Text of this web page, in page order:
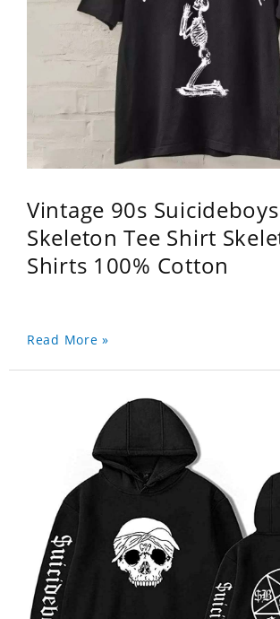
Vintage 90s Suicideboys
Skeleton Tee Shirt
Shirts 100% Cotton
Read More »